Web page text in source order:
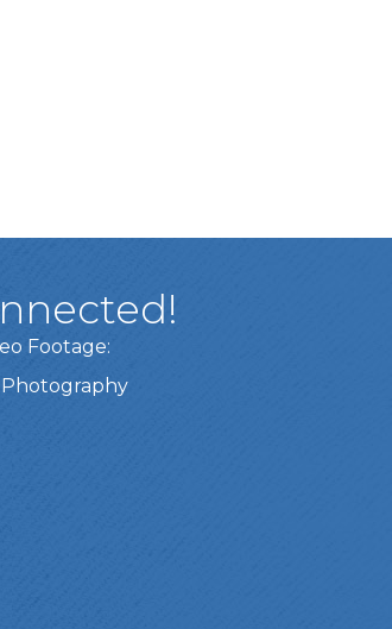
Footage: